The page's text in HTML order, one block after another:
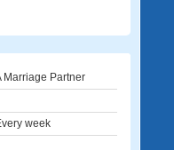
Marriage Partner
week